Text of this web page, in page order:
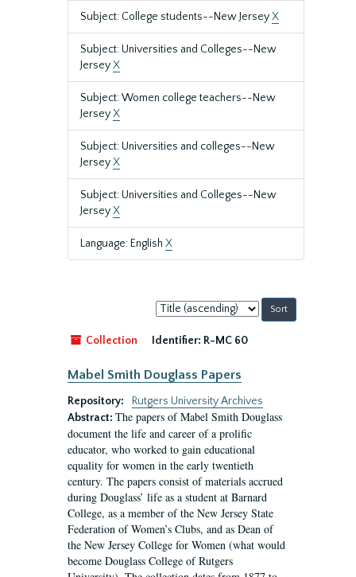
Subject: College students--New JerseyX
Subject: Universities and Colleges--New
JerseyX
Subject: Women college teachers--New
JerseyX
Subject: Universities and colleges--New
JerseyX
Subject: Universities and Colleges--New
JerseyX
Language: English X
Sort
by:
Collection
Identifier: R-MC 60
Mabel Smith Douglass Papers
Repository:
Rutgers University Archives
Abstract: The papers of Mabel Smith Douglass
document the life and career of a prolific
educator, who worked to gain educational
equality for women in the early twentieth
century. The papers consist of materials accrued
during Douglass’ life as a student at Barnard
College, as a member of the New Jersey State
Federation of Women’s Clubs, and as Dean of
the New Jersey College for Women (what would
become Douglass College of Rutgers